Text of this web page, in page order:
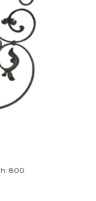
h: 800